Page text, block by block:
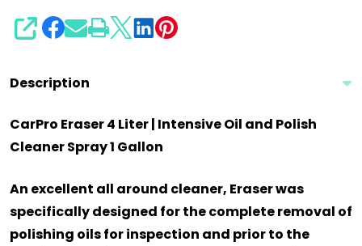
SHARE
Description
CarPro Eraser 4 Liter | Intensive Oil and Polish
Cleaner Spray 1 Gallon
An excellent all around cleaner, Eraser was
specifically designed for the complete removal of
polishing oils for inspection and prior to the